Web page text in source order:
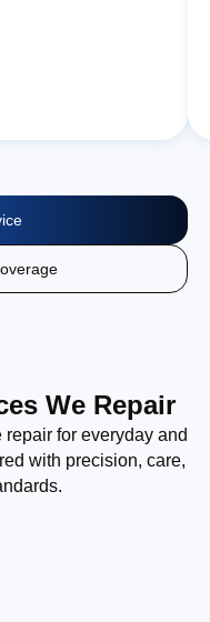
We Repair
for everyday and
with precision, care,